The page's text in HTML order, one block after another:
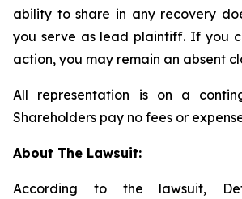
ability to share in any recovery
you serve as lead plaintiff. If you
action, you may remain an absent
All representation is on a
Shareholders pay no fees or
About The Lawsuit:
According to the lawsuit,